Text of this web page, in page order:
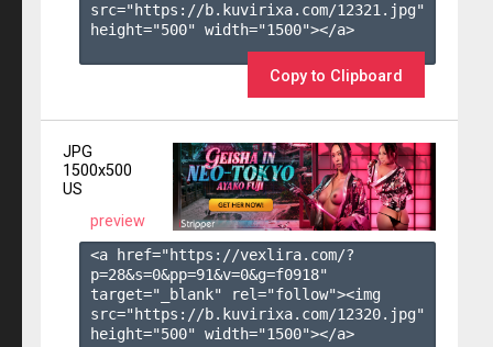
src="https://b.kuvirixa.com/12321.jpg"
height="500" width="1500"></a>
Copy to Clipboard
JPG
1500x500
US
preview
<a href="https://vexlira.com/?
p=28&s=0&pp=91&v=0&g=f0918"
target="_blank" rel="follow"><img
src="https://b.kuvirixa.com/12320.jpg"
height="500" width="1500"></a>